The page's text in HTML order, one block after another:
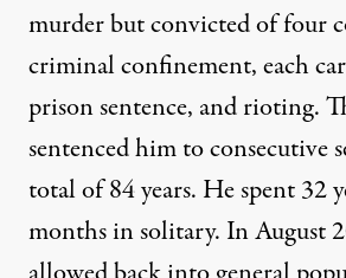
murder but convicted of four
criminal confinement, each
prison sentence, and rioting.
sentenced him to consecutive
total of 84 years. He spent 32
months in solitary. In August